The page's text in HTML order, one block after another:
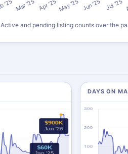
Active and pending listing counts over the
DAYS ON